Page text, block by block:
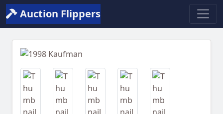
Auction Flippers
Previous